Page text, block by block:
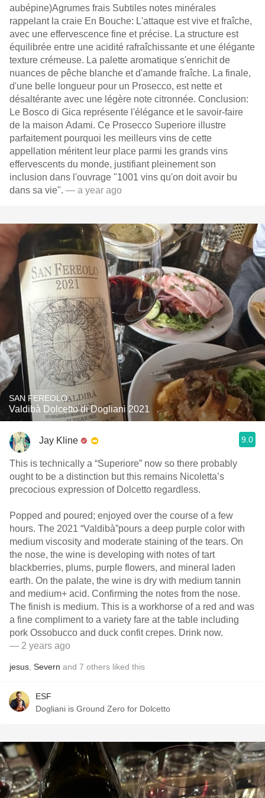
aubépine)Agrumes frais Subtiles notes minérales
rappelant la craie En Bouche: L'attaque est vive et fraîche,
avec une effervescence fine et précise. La structure est
équilibrée entre une acidité rafraîchissante et une élégante
texture crémeuse. La palette aromatique s'enrichit de
nuances de pêche blanche et d'amande fraîche. La finale,
d'une belle longueur pour un Prosecco, est nette et
désaltérante avec une légère note citronnée. Conclusion:
Le Bosco di Gica représente l'élégance et le savoir-faire
de la maison Adami. Ce Prosecco Superiore illustre
parfaitement pourquoi les meilleurs vins de cette
appellation méritent leur place parmi les grands vins
effervescents du monde, justifiant pleinement son
inclusion dans l'ouvrage "1001 vins qu'on doit avoir bu
dans sa vie". — a year ago
SAN FEREOLO
Valdibà Dolcetto di Dogliani 2021
Jay Kline 9.0
This is technically a “Superiore” now so there probably
ought to be a distinction but this remains Nicoletta’s
precocious expression of Dolcetto regardless.
Popped and poured; enjoyed over the course of a few
hours. The 2021 “Valdibà”pours a deep purple color with
medium viscosity and moderate staining of the tears. On
the nose, the wine is developing with notes of tart
blackberries, plums, purple flowers, and mineral laden
earth. On the palate, the wine is dry with medium tannin
and medium+ acid. Confirming the notes from the nose.
The finish is medium. This is a workhorse of a red and was
a fine compliment to a variety fare at the table including
pork Ossobucco and duck confit crepes. Drink now.
— 2 years ago
jesus Severn and 7 others liked this
ESF
Dogliani is Ground Zero for Dolcetto